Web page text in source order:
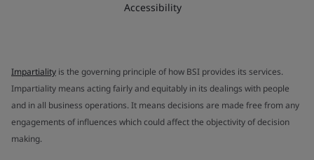
Accessibility
Impartiality is the governing principle of how BSI provides its services.
Impartiality means acting fairly and equitably in its dealings with people
and in all business operations. It means decisions are made free from any
engagements of influences which could affect the objectivity of decision
making.